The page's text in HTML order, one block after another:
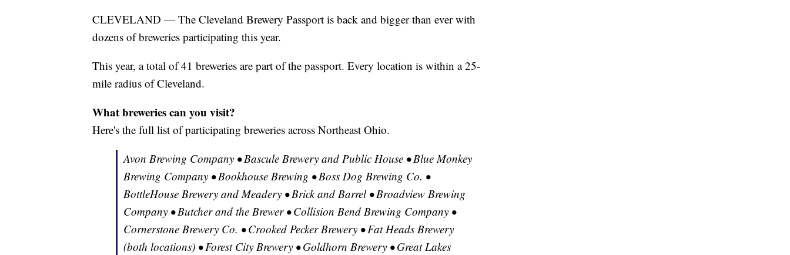
CLEVELAND — The Cleveland Brewery Passport is back and bigger than ever with
dozens of breweries participating this year.
This year, a total of 41 breweries are part of the passport. Every location is within a 25-
mile radius of Cleveland.
What breweries can you visit?
Here's the full list of participating breweries across Northeast Ohio.
Avon Brewing Company • Bascule Brewery and Public House • Blue Monkey
Brewing Company • Bookhouse Brewing • Boss Dog Brewing Co. •
BottleHouse Brewery and Meadery • Brick and Barrel • Broadview Brewing
Company • Butcher and the Brewer • Collision Bend Brewing Company •
Cornerstone Brewery Co. • Crooked Pecker Brewery • Fat Heads Brewery
(both locations) • Forest City Brewery • Goldhorn Brewery • Great Lakes